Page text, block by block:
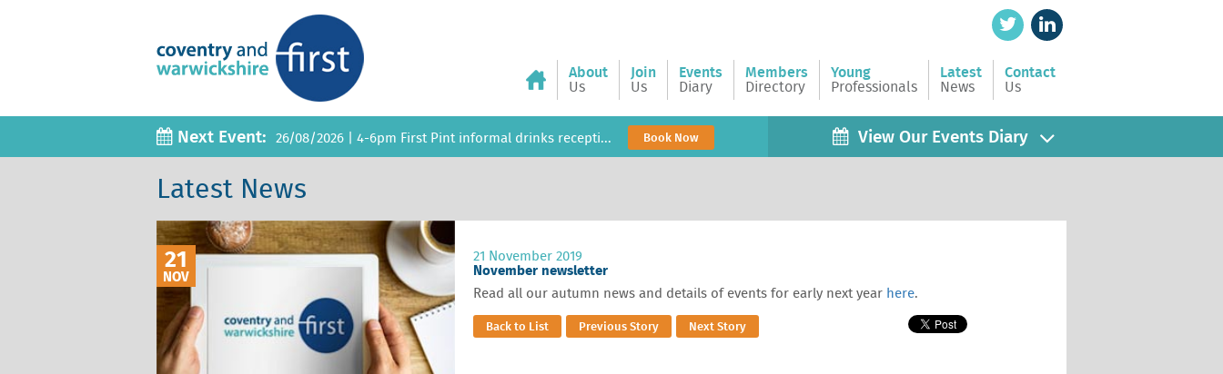
About
Us
Join
Us
Events
Diary
Members
Directory
Young
Professionals
Latest
News
Contact
Us
Next Event: 26/08/2026 | 4-6pm First Pint informal drinks recepti... Book Now View Our Events Diary
Latest News
21
NOV
21 November 2019
November newsletter
Read all our autumn news and details of events for early next year here.
Back to List Previous Story Next Story